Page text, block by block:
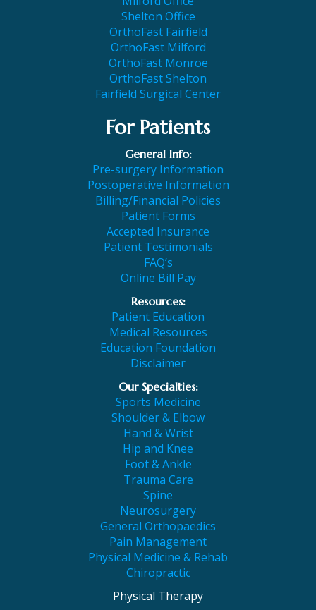
Shelton Office
OrthoFast Fairfield
OrthoFast Milford
OrthoFast Monroe
OrthoFast Shelton
Fairfield Surgical Center
For Patients
General Info:
Pre-surgery Information
Postoperative Information
Billing/Financial Policies
Patient Forms
Accepted Insurance
Patient Testimonials
FAQ’s
Online Bill Pay
Resources:
Patient Education
Medical Resources
Education Foundation
Disclaimer
Our Specialties:
Sports Medicine
Shoulder & Elbow
Hand & Wrist
Hip and Knee
Foot & Ankle
Trauma Care
Spine
Neurosurgery
General Orthopaedics
Pain Management
Physical Medicine & Rehab
Chiropractic
Physical Therapy